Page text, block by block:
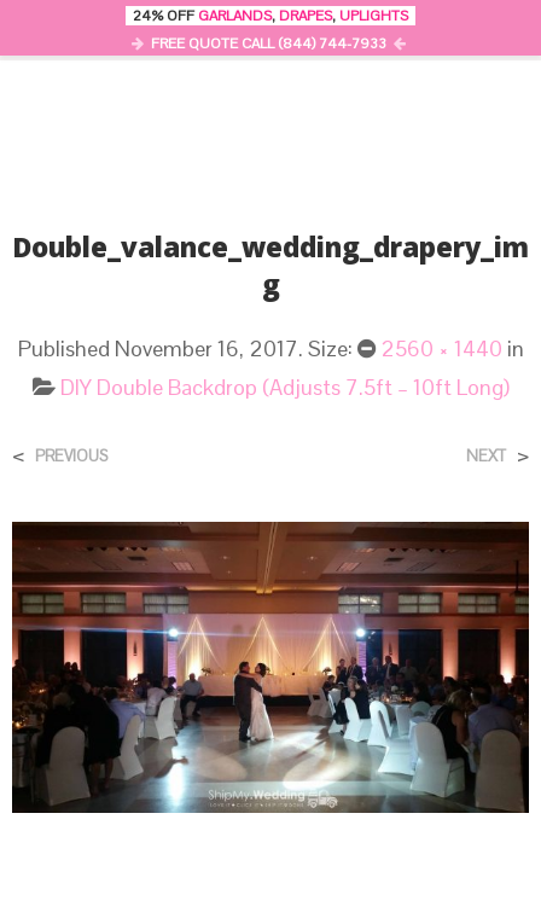
Double_valance_wedding_drapery_im
G
Published November 16, 2017. Size: 2560 × 1440 in
DIY Double Backdrop (Adjusts 7.5ft – 10ft Long)
< PREVIOUS NEXT >
24% OFFGARLANDS, DRAPES, UPLIGHTS
FREE QUOTE CALL (844) 744-7933